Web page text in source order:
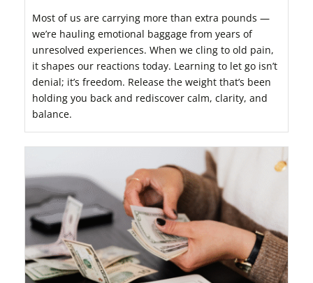
Most of us are carrying more than extra pounds —
we’re hauling emotional baggage from years of
unresolved experiences. When we cling to old pain,
it shapes our reactions today. Learning to let go isn’t
denial; it’s freedom. Release the weight that’s been
holding you back and rediscover calm, clarity, and
balance.